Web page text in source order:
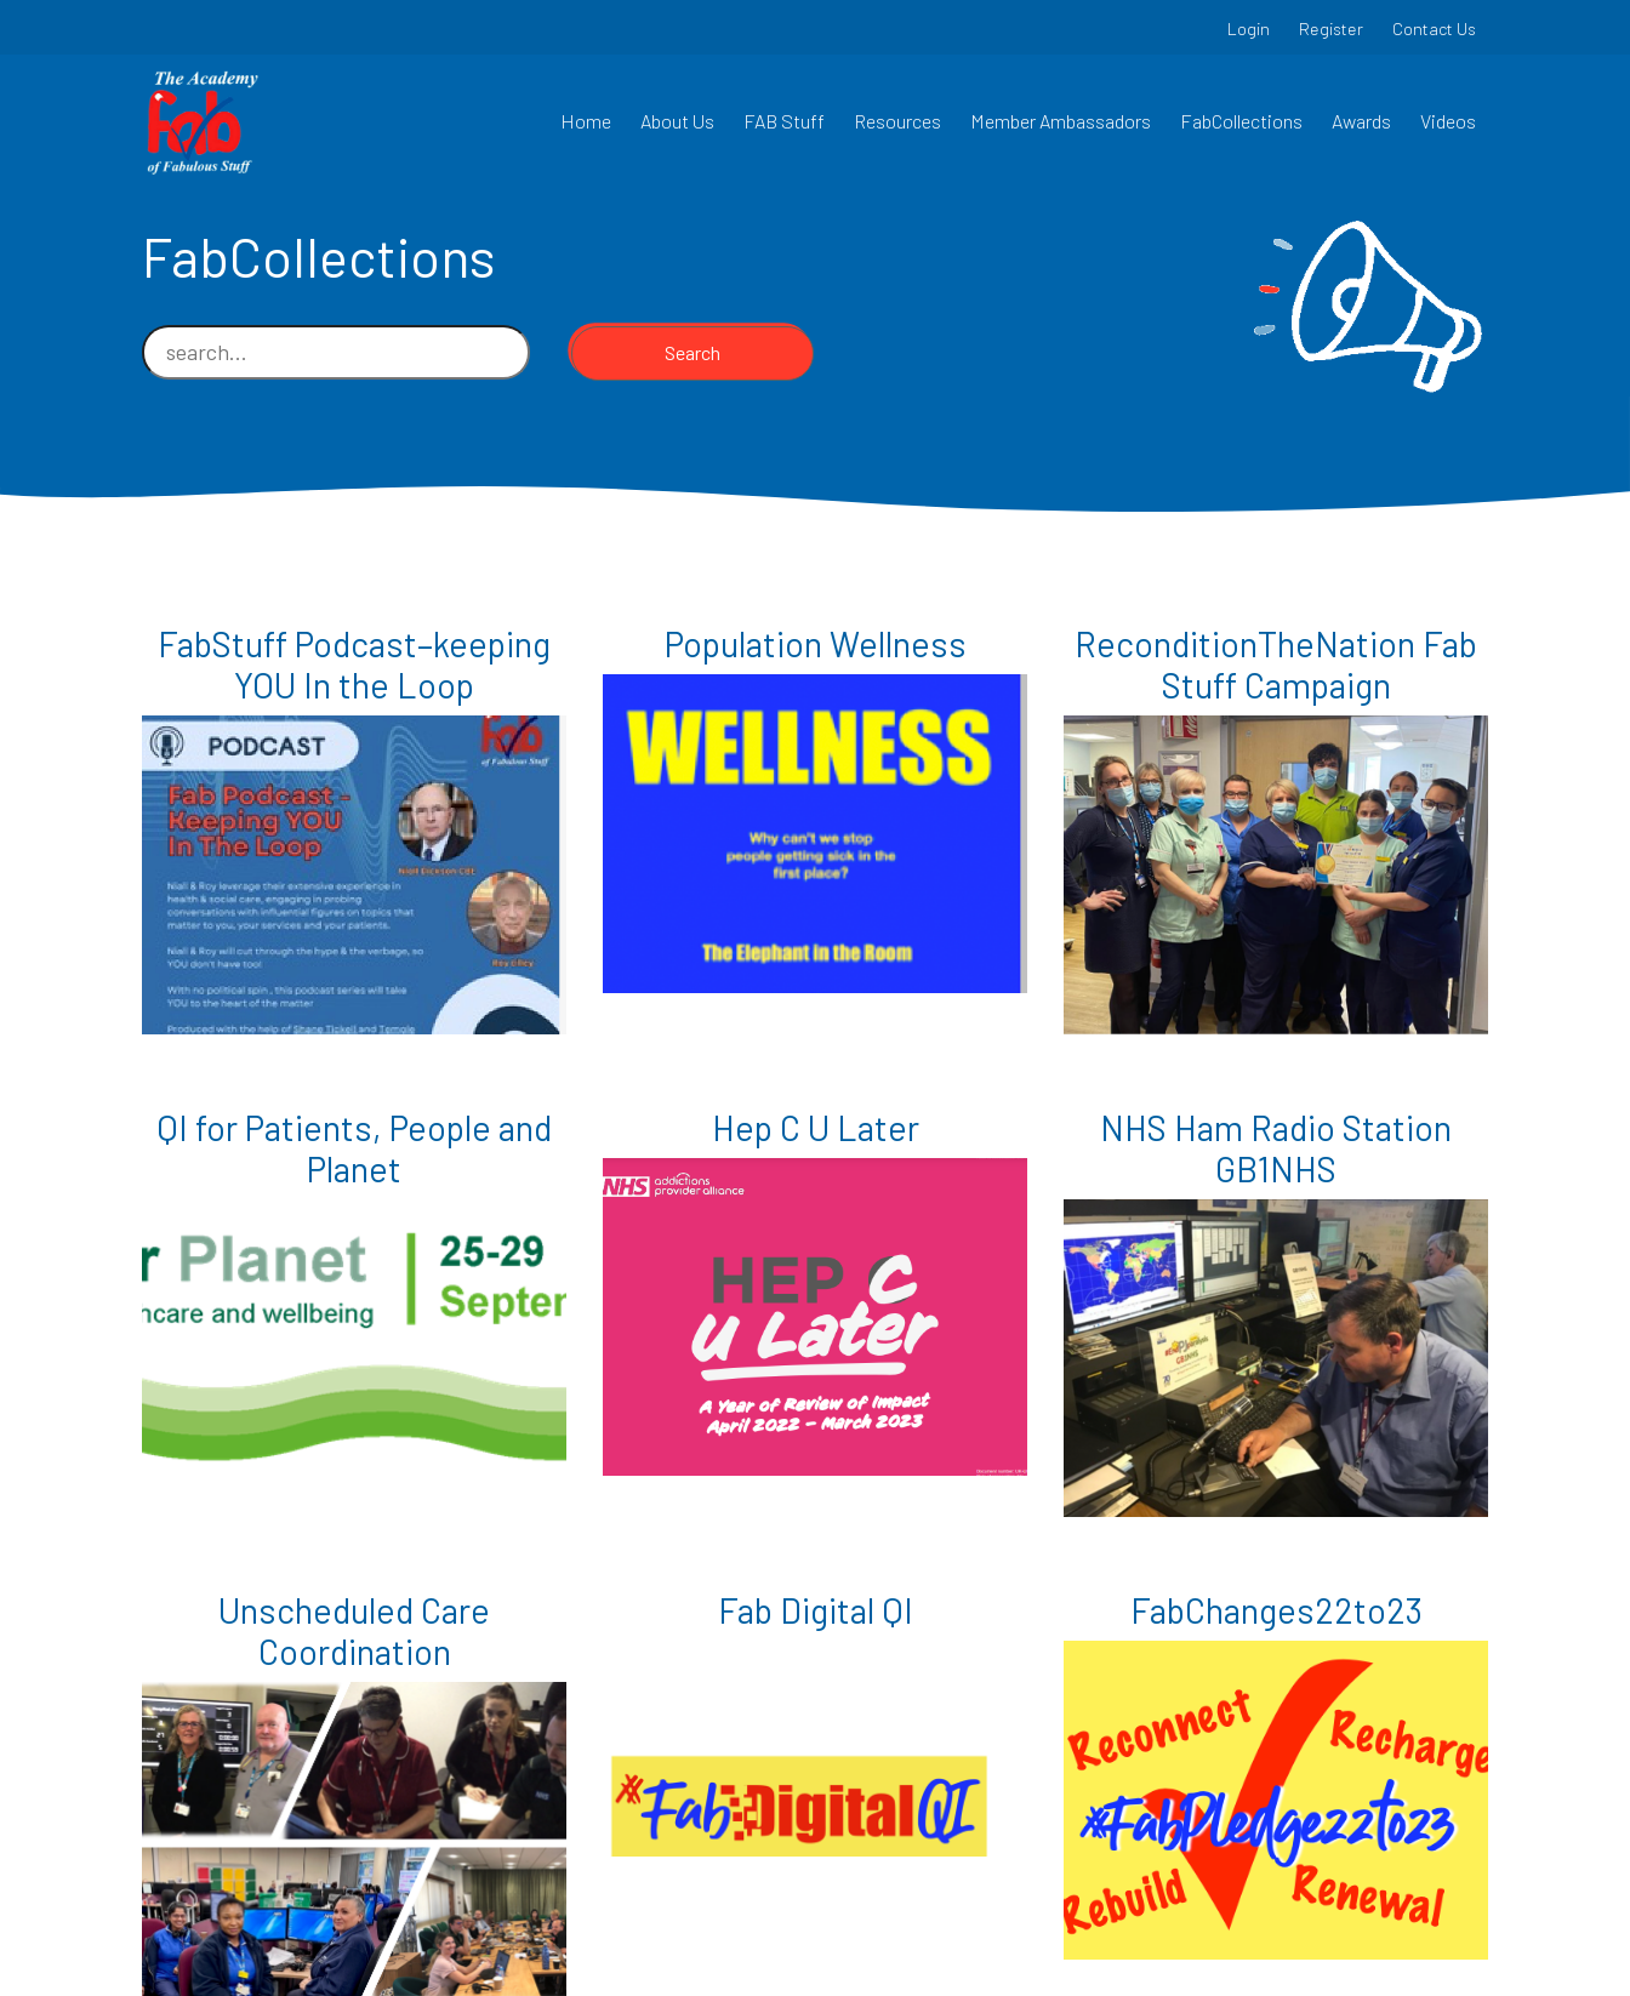
Login Register Contact Us
Home About Us FAB Stuff Resources Member Ambassadors FabCollections Awards Videos
FabCollections
Search
FabStuff Podcast–keeping
YOU In the Loop
Population Wellness
ReconditionTheNation Fab
Stuff Campaign
QI for Patients, People and
Planet
Hep C U Later
NHS Ham Radio Station
GB1NHS
Unscheduled Care
Coordination
Fab Digital QI FabChanges22to23